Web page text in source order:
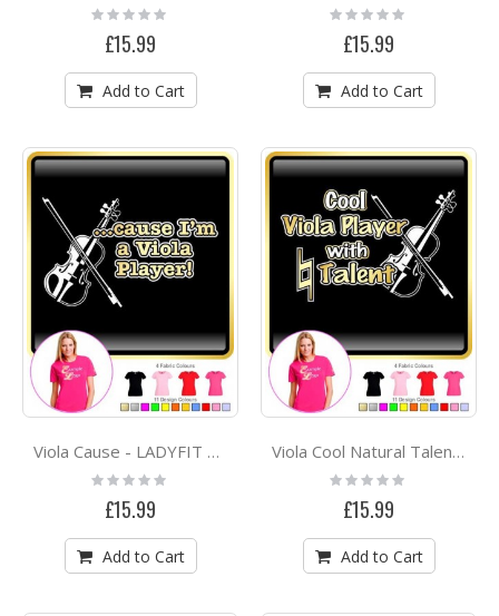
Rating:
0%
£15.99
Add to Cart
Rating:
0%
£15.99
Add to Cart
Viola Cause - LADYFIT T SHIRT
Rating:
0%
£15.99
Add to Cart
Viola Cool Natural Talent - LADYFIT T SHIRT
Rating:
0%
£15.99
Add to Cart